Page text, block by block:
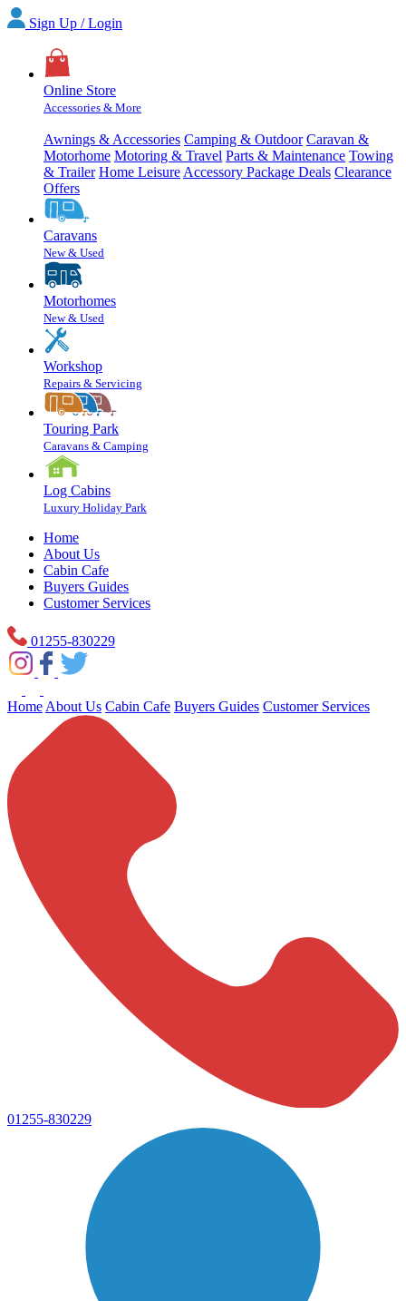
Sign Up / Login
Online Store
Accessories & More
Awnings & Accessories Camping & Outdoor Caravan &
Motorhome Motoring & Travel Parts & Maintenance Towing
& Trailer Home Leisure Accessory Package Deals Clearance
Offers
Caravans
New & Used
Motorhomes
New & Used
Workshop
Repairs & Servicing
Touring Park
Caravans & Camping
Log Cabins
Luxury Holiday Park
Home
About Us
Cabin Cafe
Buyers Guides
Customer Services
01255-830229
Home About Us Cabin Cafe Buyers Guides Customer Services
01255-830229